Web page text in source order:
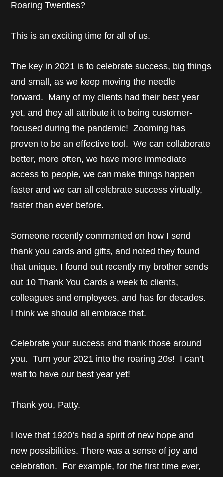
Roaring Twenties?
This is an exciting time for all of us.
The key in 2021 is to celebrate success, big things
and small, as we keep moving the needle
forward. Many of my clients had their best year
yet, and they all attribute it to being customer-
focused during the pandemic! Zooming has
proven to be an effective tool. We can collaborate
better, more often, we have more immediate
access to people, we can make things happen
faster and we can all celebrate success virtually,
faster than ever before.
Someone recently commented on how I send
thank you cards and gifts, and noted they found
that unique. I found out recently my brother sends
out 10 Thank You Cards a week to clients,
colleagues and employees, and has for decades.
I think we should all embrace that.
Celebrate your success and thank those around
you. Turn your 2021 into the roaring 20s! I can’t
wait to have our best year yet!
Thank you, Patty.
I love that 1920’s had a spirit of new hope and
new possibilities. There was a sense of joy and
celebration. For example, for the first time ever,